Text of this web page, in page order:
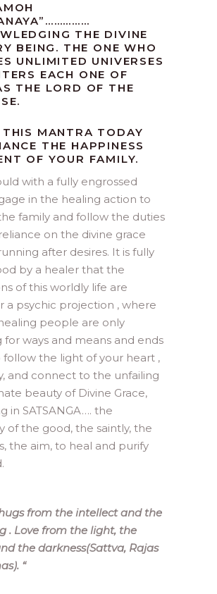
THE DIVINE
BEING. THE ONE WHO
UNLIMITED UNIVERSES
EACH ONE OF
THE LORD OF THE
THIS MANTRA TODAY
THE HAPPINESS
OF YOUR FAMILY.
with a fully engrossed
in the healing action to
family and follow the duties
on the divine grace
after desires. It is fully
by a healer that the
of this worldly life are
a psychic projection , where
people are only
ways and means and ends
follow the light of your heart ,
and connect to the unfailing
beauty of Divine Grace,
in SATSANGA…. the
of the good, the saintly, the
the aim, to heal and purify
from the intellect and the
. Love from the light, the
the darkness(Sattva, Rajas
“